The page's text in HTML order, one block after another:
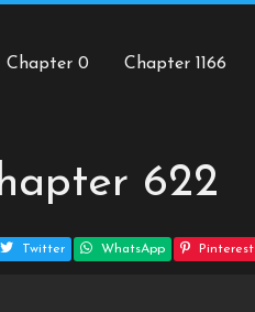
Chapter 0 Chapter 1166
622
Twitter WhatsApp Pinterest